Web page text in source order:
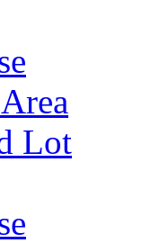
Lot